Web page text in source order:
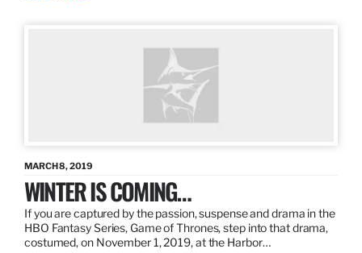
MARCH 8, 2019
WINTER IS COMING…
If you are captured by the passion, suspense and drama in the
HBO Fantasy Series, Game of Thrones, step into that drama,
costumed, on November 1, 2019, at the Harbor…